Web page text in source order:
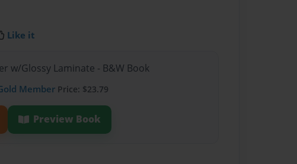
Like it
w/Glossy Laminate - B&W Book
Member Price: $23.79
Preview Book